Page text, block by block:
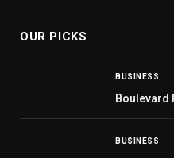
OUR PICKS
BUSINESS
Boulevard
BUSINESS